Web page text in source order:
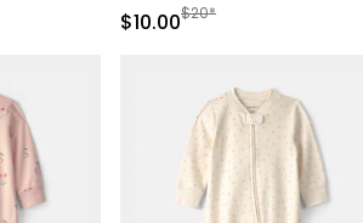
Retail Price
Sale Price
$10.00Manufactured
$20*